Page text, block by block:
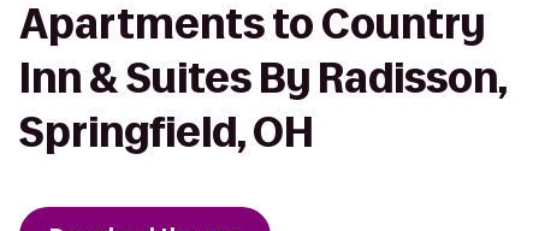
Apartments to Country
Inn & Suites By Radisson,
Springfield, OH